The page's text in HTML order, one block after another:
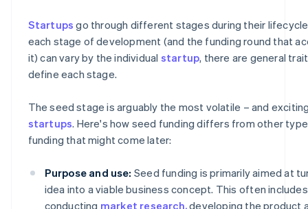
Startups go through different stages during their
each stage of development (and the funding round that
it) can vary by the individual startup, there are general
define each stage.
The seed stage is arguably the most volatile – and
startups. Here's how seed funding differs from other
funding that might come later:
Purpose and use: Seed funding is primarily aimed at
idea into a viable business concept. This often includes
conducting market research,developing the product